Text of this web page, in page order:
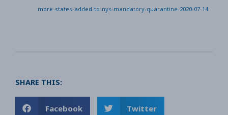
more-states-added-to-nys-mandatory-quarantine-2020-07-14
SHARE THIS:
Facebook Twitter